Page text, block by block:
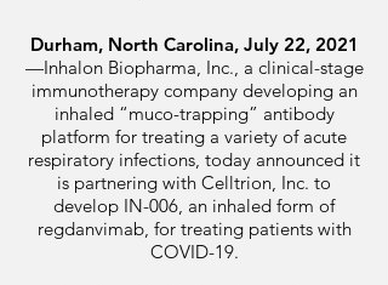
Durham, North Carolina, July 22, 2021
—Inhalon Biopharma, Inc., a clinical-stage
immunotherapy company developing an
inhaled “muco-trapping” antibody
platform for treating a variety of acute
respiratory infections, today announced it
is partnering with Celltrion, Inc. to
develop IN-006, an inhaled form of
regdanvimab, for treating patients with
COVID-19.